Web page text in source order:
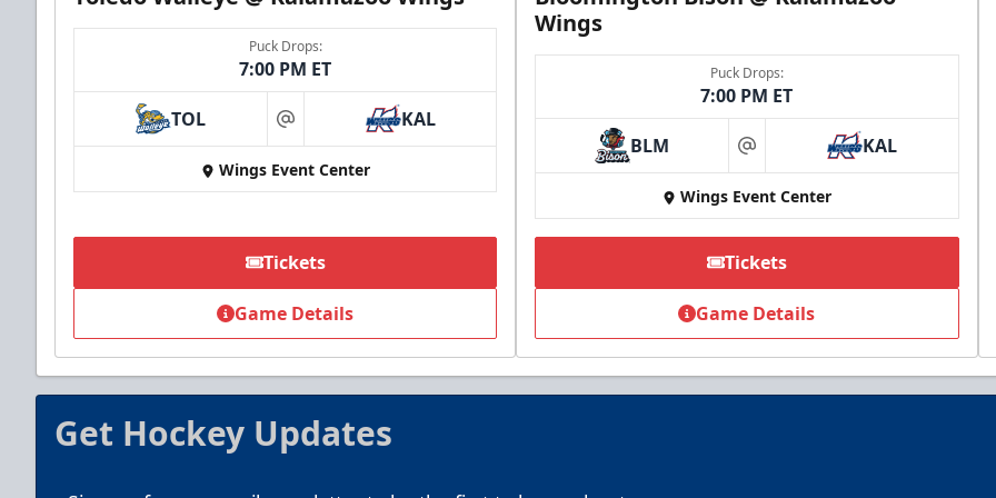
Summer Group Incentive
Starting at $13
Summer Group Incentive Info
Call (269) 345-1125
Birthday Pack
Starting at $209
Birthday Parties Info
Call (269) 345-1125
Puck Drops:
7:00 PM ET
TOL at KAL
Wings Event Center
Tickets
Game Details
Wings
Puck Drops:
7:00 PM ET
BLM at KAL
Wings Event Center
Tickets
Game Details
Get Hockey Updates